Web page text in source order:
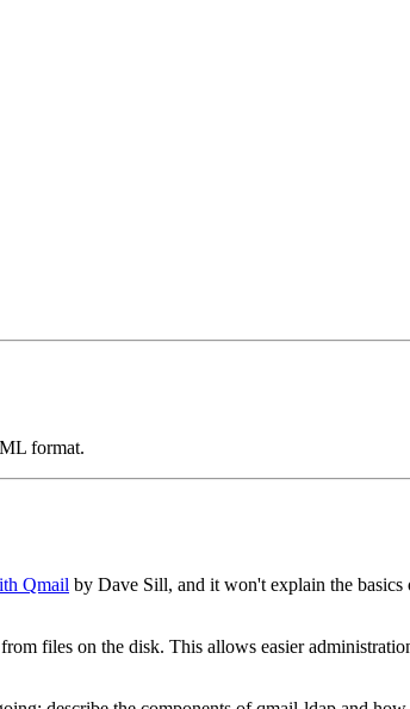
format.
Qmail by Dave Sill, and it won't explain the
files on the disk. This allows easier